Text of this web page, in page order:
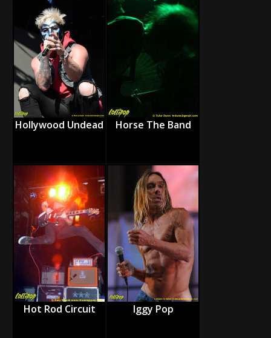
Hollywood Undead Horse The Band
Hot Rod Circuit Iggy Pop